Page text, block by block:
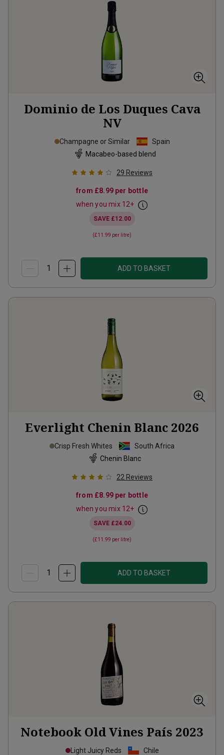
Dominio de Los Duques Cava
NV
Champagne or Similar
Spain
Macabeo-based blend
29 Reviews
from £8.99per bottle
when you mix 12+
SAVE £12.00
(£11.99 per litre)
ADD TO BASKET
Everlight Chenin Blanc 2026
Crisp Fresh Whites
South Africa
Chenin Blanc
22 Reviews
from £8.99per bottle
when you mix 12+
SAVE £24.00
(£11.99 per litre)
ADD TO BASKET
Notebook Old Vines País 2023
Light Juicy Reds
Chile